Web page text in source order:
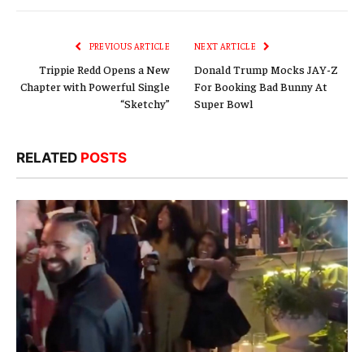
PREVIOUS ARTICLE
Trippie Redd Opens a New
Chapter with Powerful Single
“Sketchy”
NEXT ARTICLE
Donald Trump Mocks JAY-Z
For Booking Bad Bunny At
Super Bowl
RELATED POSTS